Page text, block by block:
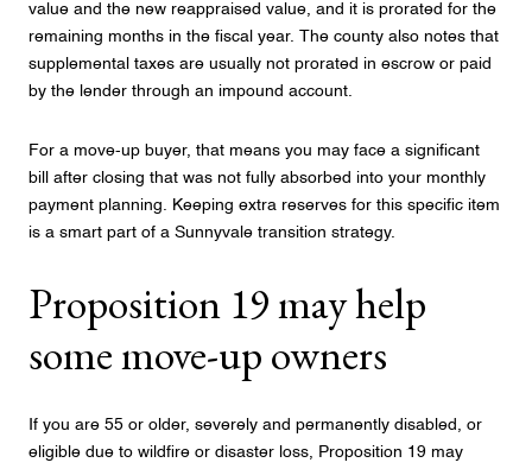
value and the new reappraised value, and it is prorated for the
remaining months in the fiscal year. The county also notes that
supplemental taxes are usually not prorated in escrow or paid
by the lender through an impound account.
For a move-up buyer, that means you may face a significant
bill after closing that was not fully absorbed into your monthly
payment planning. Keeping extra reserves for this specific item
is a smart part of a Sunnyvale transition strategy.
Proposition 19 may help
some move-up owners
If you are 55 or older, severely and permanently disabled, or
eligible due to wildfire or disaster loss, Proposition 19 may